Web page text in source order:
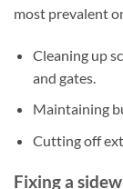
most prevalent
Cleaning up
and gates.
Maintaining
Cutting off
Fixing a